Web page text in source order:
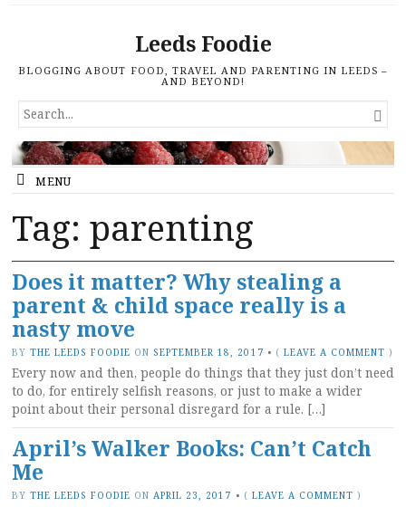
Leeds Foodie
BLOGGING ABOUT FOOD, TRAVEL AND PARENTING IN LEEDS –
AND BEYOND!
SEARCH
FOR...

MENU
Tag: parenting
Does it matter? Why stealing a
parent & child space really is a
nasty move
BY THE LEEDS FOODIE ON SEPTEMBER 18, 2017 • ( LEAVE A COMMENT )
Every now and then, people do things that they just don’t need
to do, for entirely selfish reasons, or just to make a wider
point about their personal disregard for a rule. […]
April’s Walker Books: Can’t Catch
Me
BY THE LEEDS FOODIE ON APRIL 23, 2017 • ( LEAVE A COMMENT )